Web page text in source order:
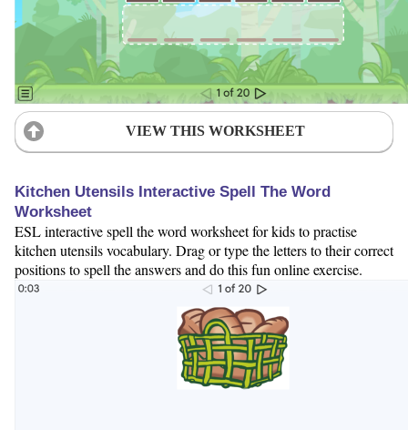
VIEW THIS WORKSHEET
Kitchen Utensils Interactive Spell The Word
Worksheet
ESL interactive spell the word worksheet for kids to practise
kitchen utensils vocabulary. Drag or type the letters to their correct
positions to spell the answers and do this fun online exercise.